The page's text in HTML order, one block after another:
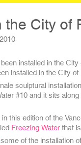
the City of
installed in the City of
sculptural
#10 and it sits
this edition of the
Freezing Waterthat is
of the installation